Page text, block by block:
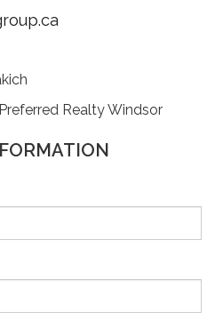
Realty Windsor